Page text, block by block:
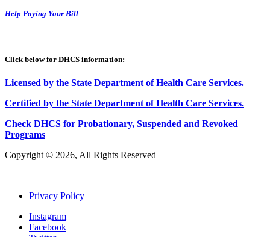
Help Paying Your Bill
Click below for DHCS information:
Licensed by the State Department of Health Care Services.
Certified by the State Department of Health Care Services.
Check DHCS for Probationary, Suspended and Revoked
Programs
Copyright © 2026, All Rights Reserved
Privacy Policy
Instagram
Facebook